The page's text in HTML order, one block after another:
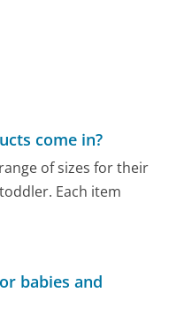
come in?
of sizes for their
Each item
babies and